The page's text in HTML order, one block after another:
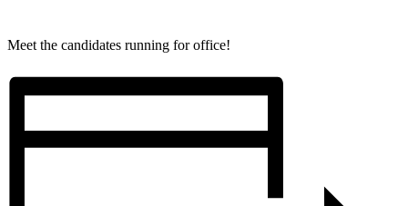
Meet the candidates running for office!